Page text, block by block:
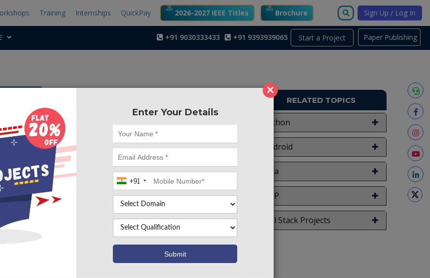
×
Enter Your Details
+91
Training Internships QuickPay 2026-2027 IEEE Titles Brochure Sign Up / Log In
Start a Project
+91 9030333433 +91 9393939065
so many times that you or someone yours need doctors
they are not available due to some reason. The Health
an end user support and online consultation project. Here we
allows users to get instant guidance on their health issues
health care system online. The system is fed with various
disease or illness associated with those systems. The system
their symptoms and issues. It then processes user’s
for various illness that could be associated with it. Here we
RELATED TOPICS
Python
Android
Java
PHP
Full Stack Projects
Paper Publishing